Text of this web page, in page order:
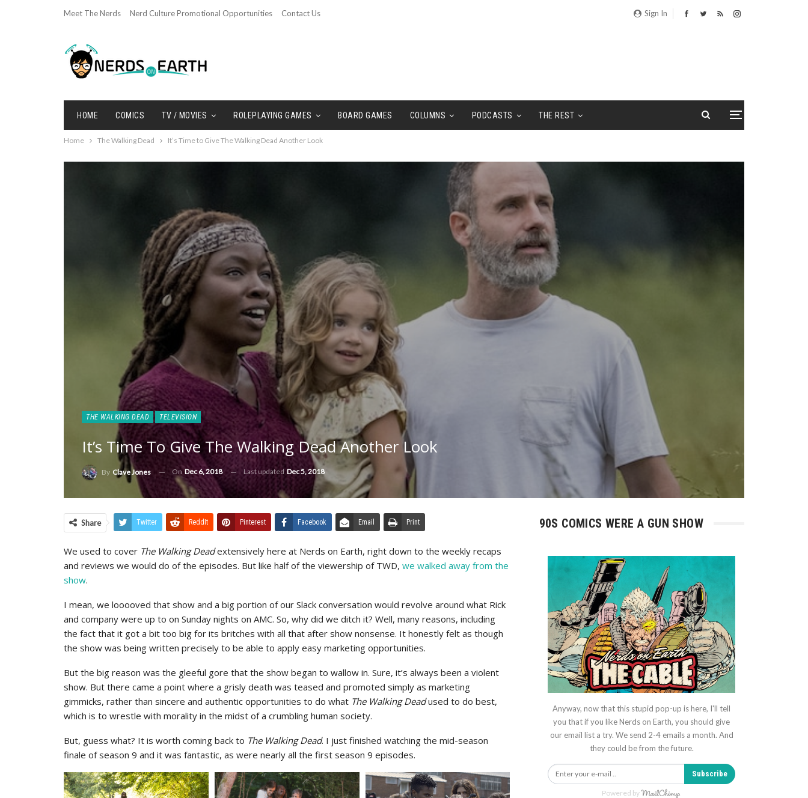
Sign In
Meet The Nerds Nerd Culture Promotional Opportunities Contact Us
HOME COMICS TV / MOVIES ROLEPLAYING GAMES BOARD GAMES COLUMNS PODCASTS THE REST
Home The Walking Dead It’s Time to Give The Walking Dead Another Look
THE WALKING DEAD TELEVISION
It’s Time To Give The Walking Dead Another Look
By Clave Jones OnDec 6, 2018 Last updated Dec 5, 2018
Share Twitter ReddIt Pinterest Facebook Email Print
We used to cover The Walking Deadextensively here at Nerds on Earth, right down to the weekly recaps
and reviews we would do of the episodes. But like half of the viewership of TWD, we walked away from the
show.
I mean, we looooved that show and a big portion of our Slack conversation would revolve around what Rick
and company were up to on Sunday nights on AMC. So, why did we ditch it? Well, many reasons, including
the fact that it got a bit too big for its britches with all that after show nonsense. It honestly felt as though
the show was being written precisely to be able to apply easy marketing opportunities.
But the big reason was the gleeful gore that the show began to wallow in. Sure, it’s always been a violent
show. But there came a point where a grisly death was teased and promoted simply as marketing
gimmicks, rather than sincere and authentic opportunities to do what The Walking Deadused to do best,
which is to wrestle with morality in the midst of a crumbling human society.
But, guess what? It is worth coming back to The Walking Dead. I just finished watching the mid-season
finale of season 9 and it was fantastic, as were nearly all the first season 9 episodes.
90S COMICS WERE A GUN SHOW
Anyway, now that this stupid pop-up is here, I'll tell
you that if you like Nerds on Earth, you should give
our email list a try. We send 2-4 emails a month. And
they could be from the future.
Subscribe
Powered by